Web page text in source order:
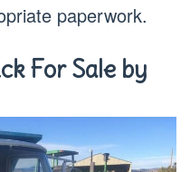
paperwork.
For Sale by